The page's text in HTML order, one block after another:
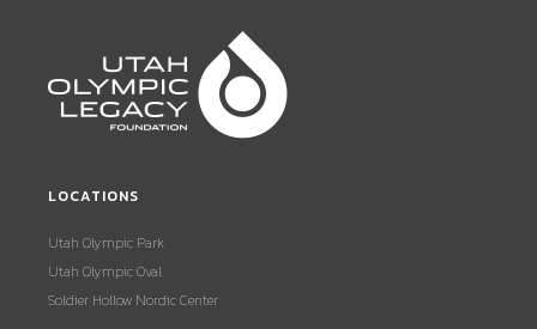
LOCATIONS
Utah Olympic Park
Utah Olympic Oval
Soldier Hollow Nordic Center